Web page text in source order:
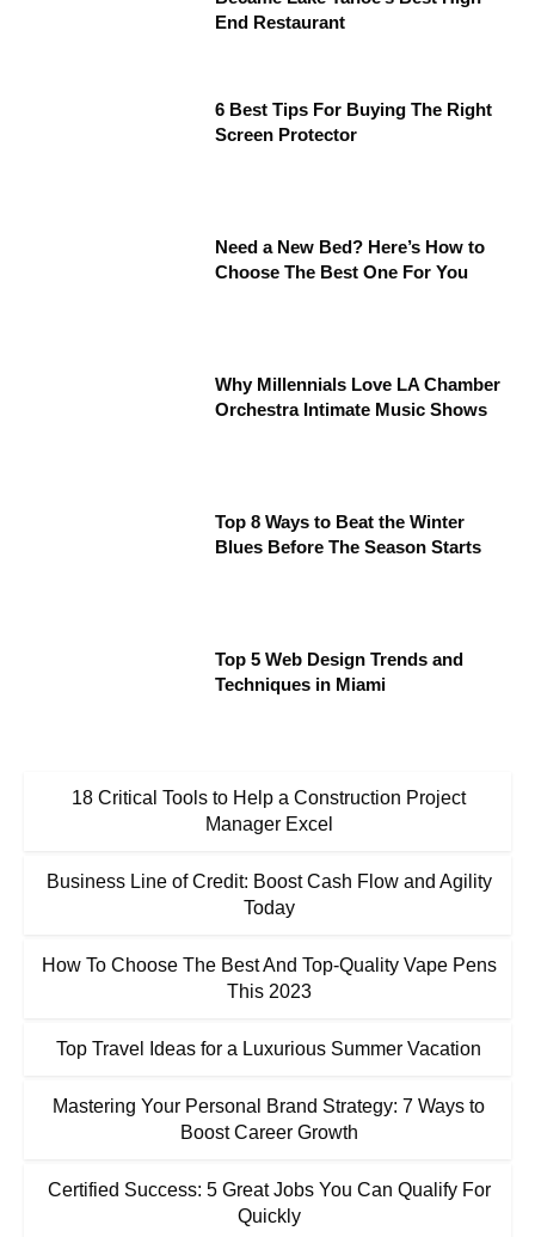
End Restaurant
6 Best Tips For Buying The Right
Screen Protector
Need a New Bed? Here’s How to
Choose The Best One For You
Why Millennials Love LA Chamber
Orchestra Intimate Music Shows
Top 8 Ways to Beat the Winter
Blues Before The Season Starts
Top 5 Web Design Trends and
Techniques in Miami
18 Critical Tools to Help a Construction Project
Manager Excel
Business Line of Credit: Boost Cash Flow and Agility
Today
How To Choose The Best And Top-Quality Vape Pens
This 2023
Top Travel Ideas for a Luxurious Summer Vacation
Mastering Your Personal Brand Strategy: 7 Ways to
Boost Career Growth
Certified Success: 5 Great Jobs You Can Qualify For
Quickly